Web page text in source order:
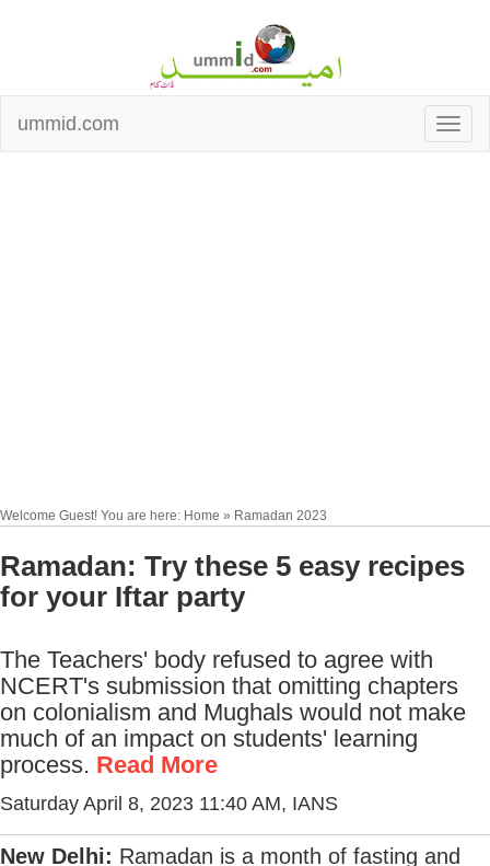
ummid.com
Welcome Guest! You are here: Home » Ramadan 2023
Ramadan: Try these 5 easy recipes
for your Iftar party
The Teachers' body refused to agree with
NCERT's submission that omitting chapters
on colonialism and Mughals would not make
much of an impact on students' learning
process. Read More
Saturday April 8, 2023 11:40 AM, IANS
New Delhi: Ramadan is a month of fasting and